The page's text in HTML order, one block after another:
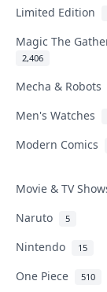
Limited Edition
Magic The
2,406
Mecha & Robots
Men's Watches
Modern Comics
Movie & TV
Naruto 5
Nintendo 15
One Piece 510